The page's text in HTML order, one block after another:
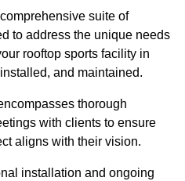
suite of
to address the unique needs
rooftop sports facility in
and maintained.
thorough
with clients to ensure
aligns with their vision.
installation and ongoing